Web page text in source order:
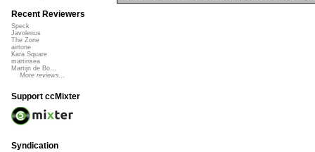
Recent Reviewers
Speck
Javolenus
The Zone
airtone
Kara Square
martinsea
Martijn de Bo...
More reviews...
Support ccMixter
Syndication